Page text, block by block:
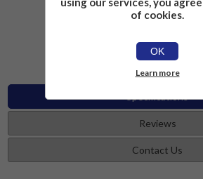
Add to
Specifications
Reviews
Contact Us
of cookies.
OK
Learn more